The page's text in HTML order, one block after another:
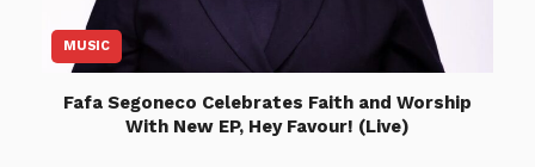
MUSIC
Fafa Segoneco Celebrates Faith and Worship
With New EP, Hey Favour! (Live)